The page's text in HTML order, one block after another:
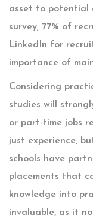
asset to potential
survey, 77% of
LinkedIn for
importance of
Considering
studies will
or part-time jobs
just experience,
schools have
placements that
knowledge into
invaluable, as it